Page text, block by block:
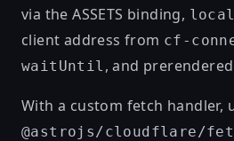
via the ASSETS binding,
client address from cf-
waitUntil , and
With a custom fetch handler,
@astrojs/cloudflare/